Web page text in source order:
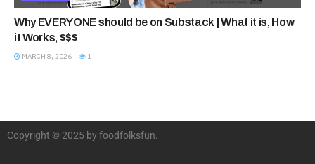
Why EVERYONE should be on Substack | What it is, How
it Works, $$$
MARCH 8, 2026 1
Copyright © 2025 by foodfolksfun.